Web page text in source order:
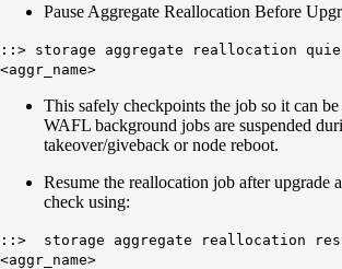
Pause Aggregate Reallocation Before
::> storage aggregate reallocation
<aggr_name>
This safely checkpoints the job so it can be
WAFL background jobs are suspended
takeover/giveback or node reboot.
Resume the reallocation job after upgrade
check using:
::> storage aggregate reallocation
<aggr_name>